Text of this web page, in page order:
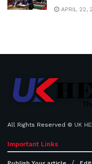
APRIL 22,
All Rights Reserved © UK
Important Links